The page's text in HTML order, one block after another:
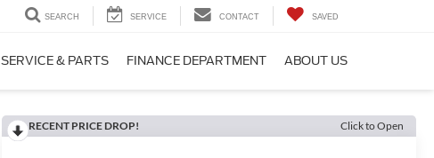
SEARCH SERVICE CONTACT SAVED
SERVICE & PARTS FINANCE DEPARTMENT ABOUT US
RECENT PRICE DROP! Click to Open